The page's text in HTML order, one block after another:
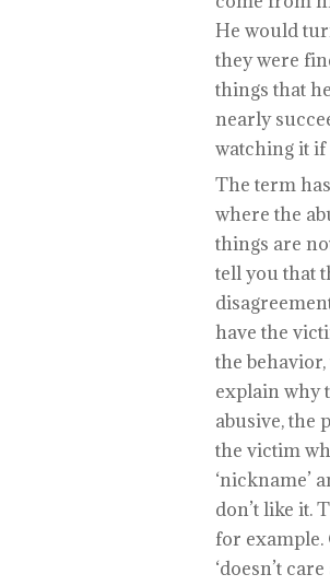
He would
they were
things that
nearly
watching it if
The term
where the
things are
tell you that
have the
the
explain why
abusive, the
the victim
‘nickname’
don’t like it.
for example.
‘doesn’t